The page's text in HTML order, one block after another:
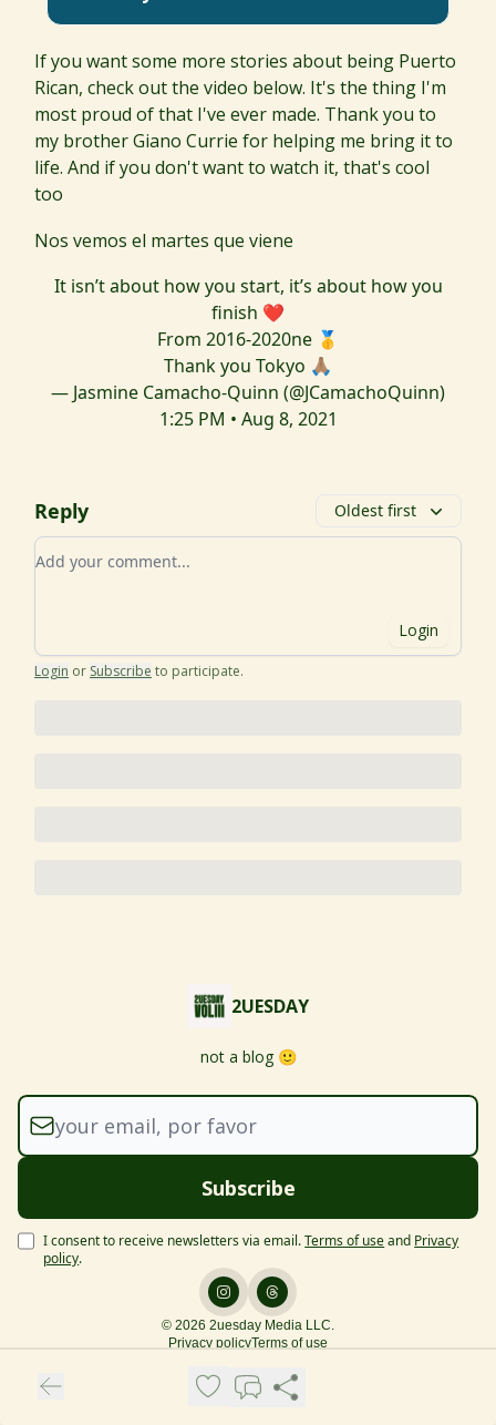
If you want some more stories about being Puerto
Rican, check out the video below. It's the thing I'm
most proud of that I've ever made. Thank you to
my brother Giano Currie for helping me bring it to
life. And if you don't want to watch it, that's cool
too
Nos vemos el martes que viene
It isn’t about how you start, it’s about how you
finish ❤️
From 2016-2020ne 🥇
Thank you Tokyo 🙏🏽
— Jasmine Camacho-Quinn (@JCamachoQuinn)
1:25 PM • Aug 8, 2021
Reply Oldest first
Add your comment
Login
Login or Subscribe to participate.
2UESDAY
not a blog 🙂
I consent to receive newsletters via email.Terms of useand Privacy
policy.
© 2026 2uesday Media LLC.
Privacy policyTerms of use
Powered by beehiiv